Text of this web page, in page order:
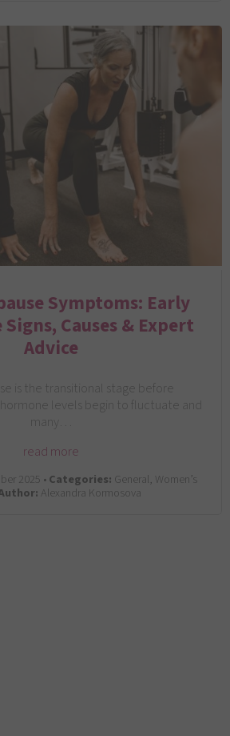
Symptoms: Early
Causes & Expert
Advice
is the transitional stage before
levels begin to fluctuate and
many…
read more
2025 •Categories: General, Women’s
Alexandra Kormosova